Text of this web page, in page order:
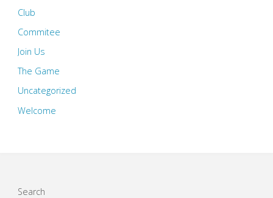
Club
Commitee
Join Us
The Game
Uncategorized
Welcome
Search